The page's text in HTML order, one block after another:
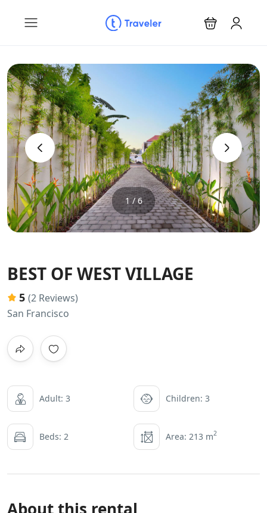
‹ ›
1 / 6
BEST OF WEST VILLAGE
5 (2 Reviews)
San Francisco
Adult: 3 Children: 3
Beds: 2 Area: 213 m2
About this rental